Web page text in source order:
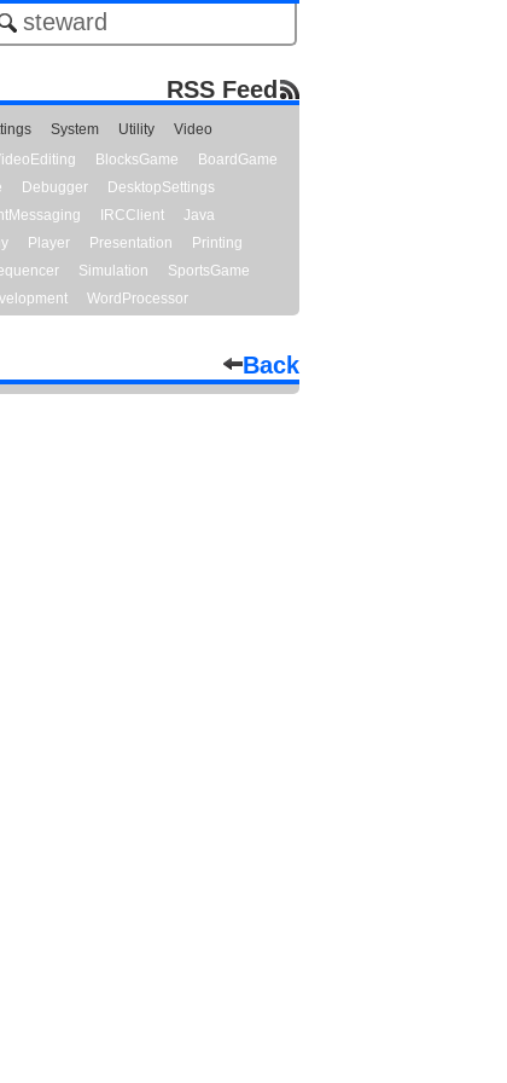
RSS Feed
System Utility
Video
BlocksGame
BoardGame
Debugger
DesktopSettings
IRCClient
Java
Player Presentation
Printing
Simulation
SportsGame
WordProcessor
Back